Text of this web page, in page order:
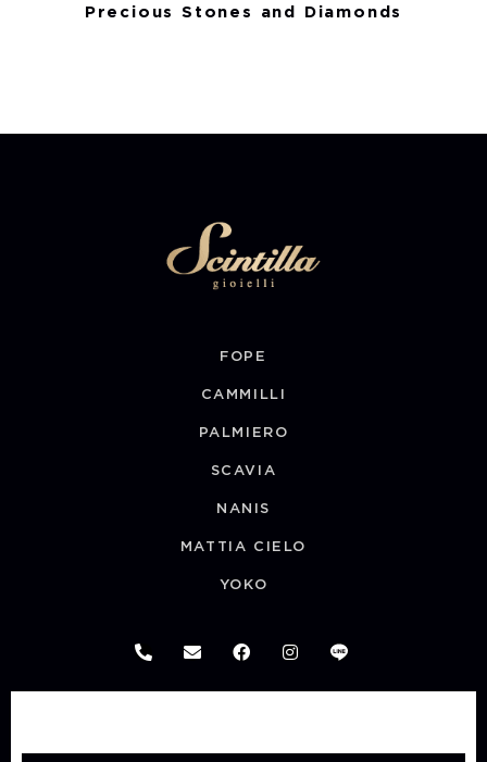
Precious Stones and Diamonds
FOPE
CAMMILLI
PALMIERO
SCAVIA
NANIS
MATTIA CIELO
YOKO